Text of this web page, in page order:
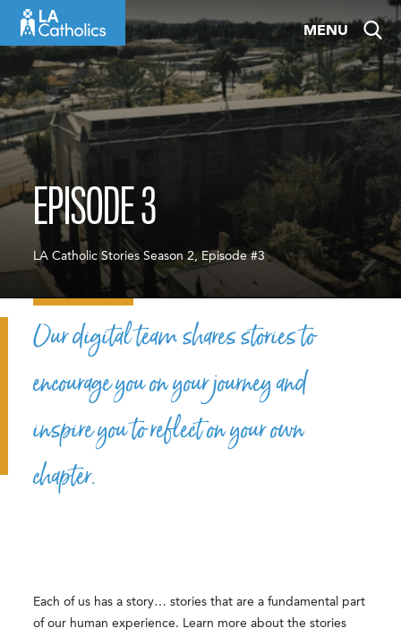
content
MENU
EPISODE 3
LA Catholic Stories Season 2, Episode #3
Our digital team shares stories to
encourage you on your journey and
inspire you to reflect on your own
chapter.
Each of us has a story… stories that are a fundamental part
of our human experience. Learn more about the stories